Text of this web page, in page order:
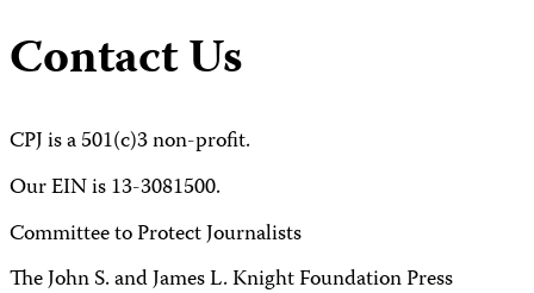
Contact Us
CPJ is a 501(c)3 non-profit.
Our EIN is 13-3081500.
Committee to Protect Journalists
The John S. and James L. Knight Foundation Press